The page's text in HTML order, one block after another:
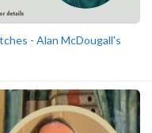
- Alan McDougall's